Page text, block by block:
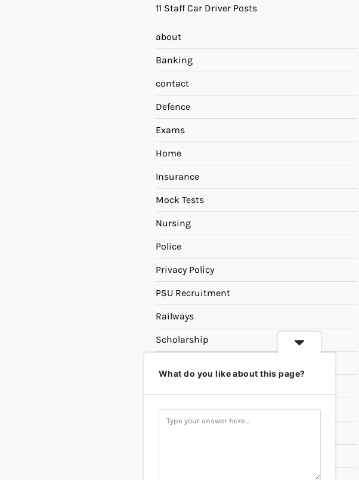
11 Staff Car Driver Posts
about
Banking
contact
Defence
Exams
Home
Insurance
Mock Tests
Nursing
Police
Privacy Policy
PSU Recruitment
Railways
Scholarship
Study Materials
What do you like about this page?